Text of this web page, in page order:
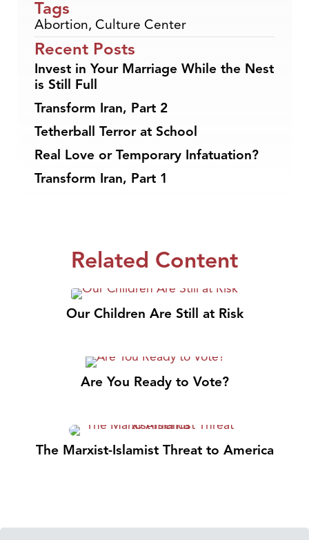
Tags
Abortion, Culture Center
Recent Posts
Invest in Your Marriage While the Nest
is Still Full
Transform Iran, Part 2
Tetherball Terror at School
Real Love or Temporary Infatuation?
Transform Iran, Part 1
Related Content
Our Children Are Still at Risk
Are You Ready to Vote?
The Marxist-Islamist Threat to America